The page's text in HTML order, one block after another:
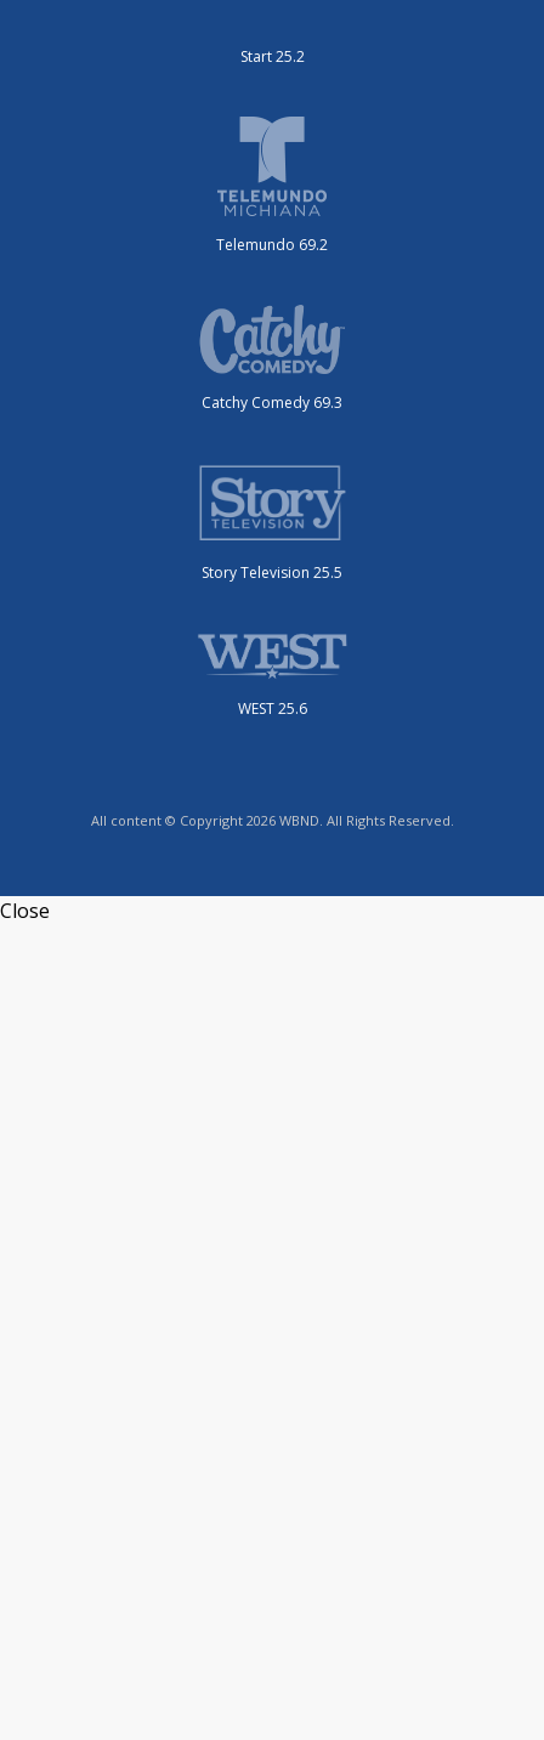
Start 25.2
Telemundo 69.2
Catchy Comedy 69.3
Story Television 25.5
WEST 25.6
All content © Copyright 2026 WBND. All Rights Reserved.
Close